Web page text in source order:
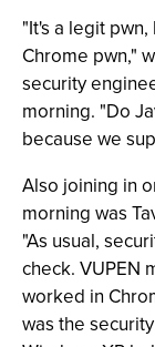
"It's a legit
Chrome pwn,"
security
morning. "Do
because we
Also joining in
morning was
"As usual,
check. VUPEN
worked in
was the